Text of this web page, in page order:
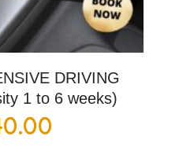
DRIVING
1 to 6 weeks)